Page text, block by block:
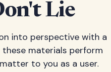
Lie
into perspective with a
materials perform
to you as a user.